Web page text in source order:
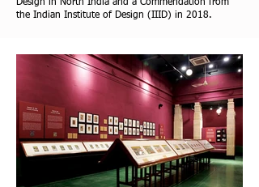
Design in North India and a Commendation from
the Indian Institute of Design (IIID) in 2018.